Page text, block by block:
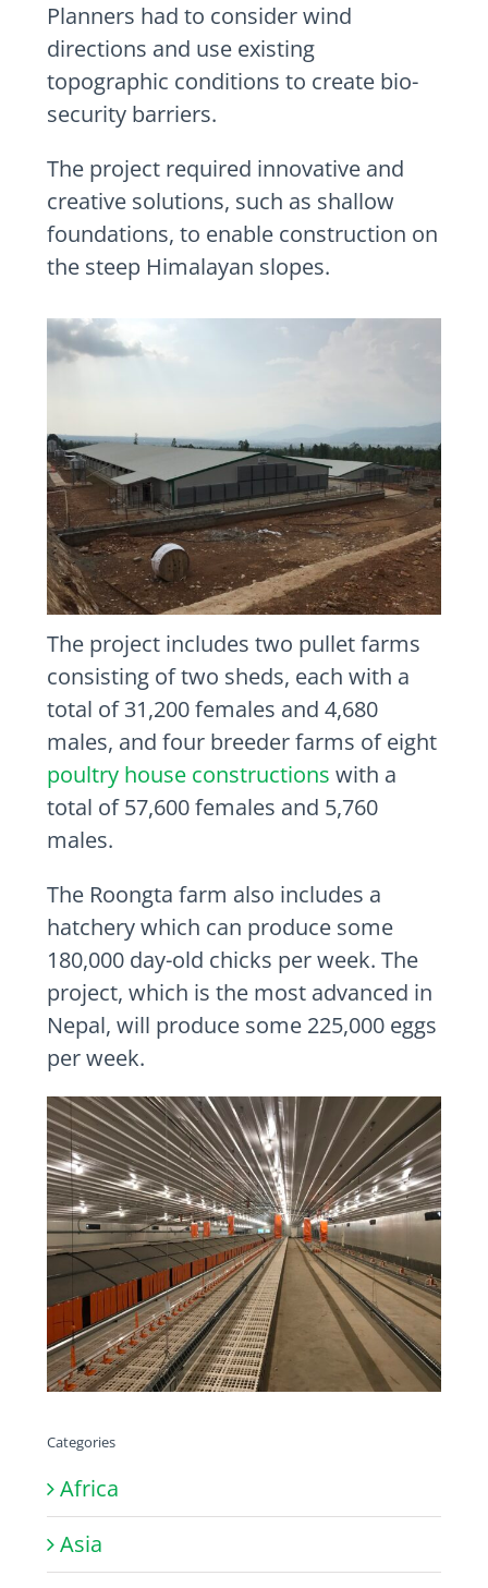
Planners had to consider wind
directions and use existing
topographic conditions to create bio-
security barriers.
The project required innovative and
creative solutions, such as shallow
foundations, to enable construction on
the steep Himalayan slopes.
The project includes two pullet farms
consisting of two sheds, each with a
total of 31,200 females and 4,680
males, and four breeder farms of eight
poultry house constructions with a
total of 57,600 females and 5,760
males.
The Roongta farm also includes a
hatchery which can produce some
180,000 day-old chicks per week. The
project, which is the most advanced in
Nepal, will produce some 225,000 eggs
per week.
Categories
Africa
Asia